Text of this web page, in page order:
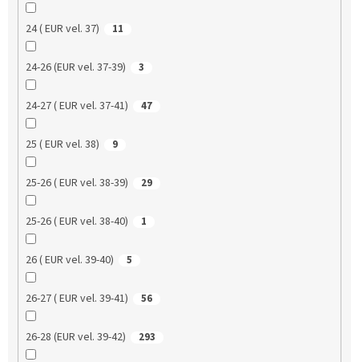
24 ( EUR vel. 37) 11
24-26 (EUR vel. 37-39) 3
24-27 ( EUR vel. 37-41) 47
25 ( EUR vel. 38) 9
25-26 ( EUR vel. 38-39) 29
25-26 ( EUR vel. 38-40) 1
26 ( EUR vel. 39-40) 5
26-27 ( EUR vel. 39-41) 56
26-28 (EUR vel. 39-42) 293